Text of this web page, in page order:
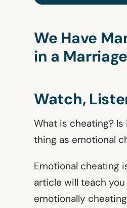
We Have
in a
Watch,
What is cheating?
thing as emotional
Emotional cheating
article will teach
emotionally